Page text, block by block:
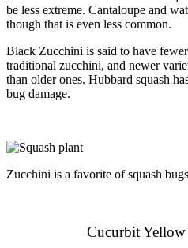
be less extreme. Cantaloupe and
though that is even less common.
Black Zucchini is said to have
traditional zucchini, and newer
than older ones. Hubbard squash
bug damage.
Zucchini is a favorite of squash
Cucurbit Yellow